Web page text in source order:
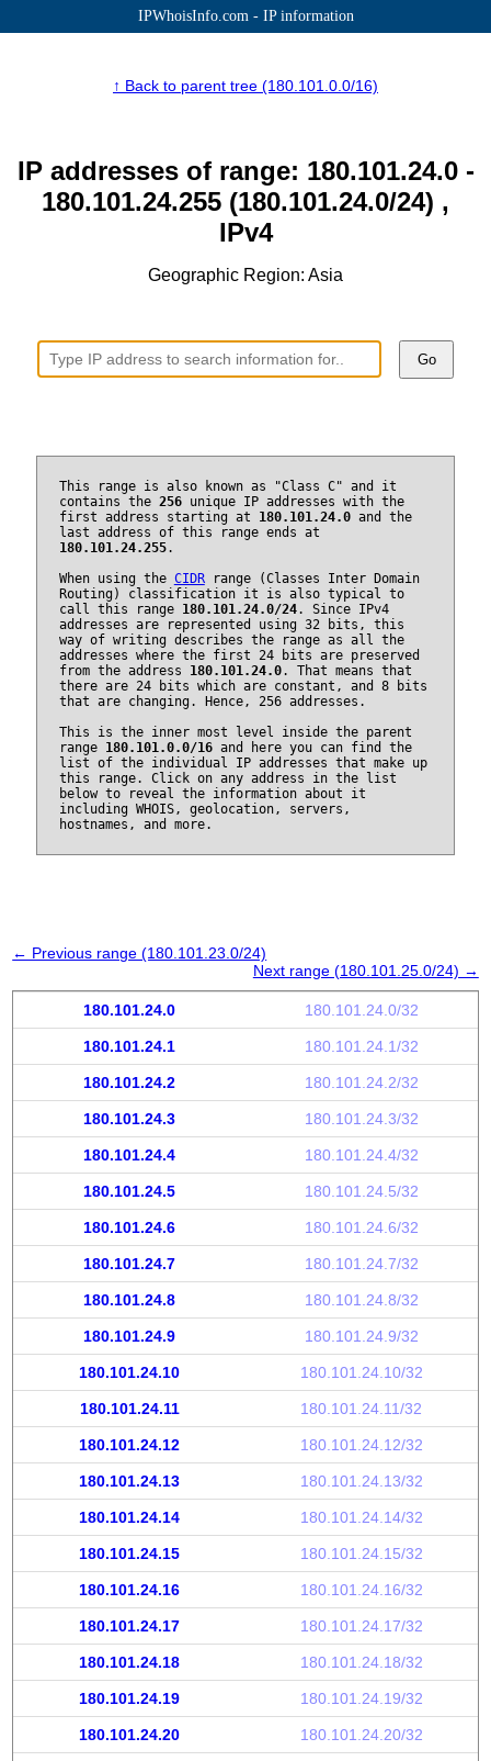
IPWhoisInfo.com - IP information
↑ Back to parent tree (180.101.0.0/16)
IP addresses of range: 180.101.24.0 -
180.101.24.255 (180.101.24.0/24) ,
IPv4
Geographic Region: Asia
Go
This range is also known as "Class C" and it
contains the 256unique IP addresses with the
first address starting at 180.101.24.0and the
last address of this range ends at
180.101.24.255.
When using the CIDRrange (Classes Inter Domain
Routing) classification it is also typical to
call this range 180.101.24.0/24. Since IPv4
addresses are represented using 32 bits, this
way of writing describes the range as all the
addresses where the first 24 bits are preserved
from the address 180.101.24.0. That means that
there are 24 bits which are constant, and 8 bits
that are changing. Hence, 256 addresses.
This is the inner most level inside the parent
range 180.101.0.0/16and here you can find the
list of the individual IP addresses that make up
this range. Click on any address in the list
below to reveal the information about it
including WHOIS, geolocation, servers,
hostnames, and more.
← Previous range (180.101.23.0/24)
Next range (180.101.25.0/24) →
180.101.24.0 180.101.24.0/32
180.101.24.1 180.101.24.1/32
180.101.24.2 180.101.24.2/32
180.101.24.3 180.101.24.3/32
180.101.24.4 180.101.24.4/32
180.101.24.5 180.101.24.5/32
180.101.24.6 180.101.24.6/32
180.101.24.7 180.101.24.7/32
180.101.24.8 180.101.24.8/32
180.101.24.9 180.101.24.9/32
180.101.24.10 180.101.24.10/32
180.101.24.11 180.101.24.11/32
180.101.24.12 180.101.24.12/32
180.101.24.13 180.101.24.13/32
180.101.24.14 180.101.24.14/32
180.101.24.15 180.101.24.15/32
180.101.24.16 180.101.24.16/32
180.101.24.17 180.101.24.17/32
180.101.24.18 180.101.24.18/32
180.101.24.19 180.101.24.19/32
180.101.24.20 180.101.24.20/32